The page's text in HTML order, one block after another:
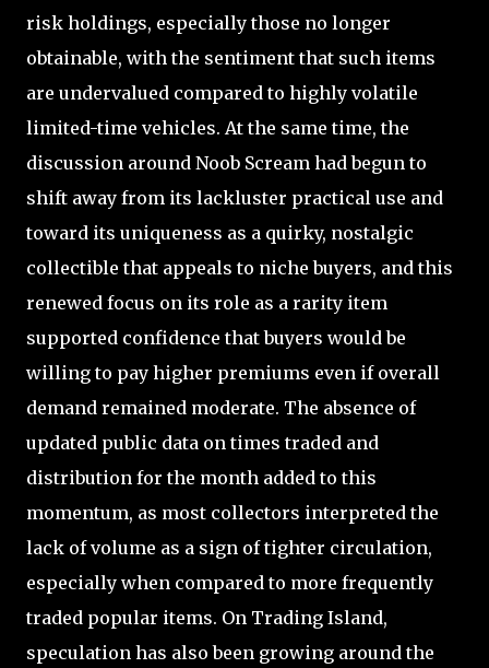
risk holdings, especially those no longer
obtainable, with the sentiment that such items
are undervalued compared to highly volatile
limited-time vehicles. At the same time, the
discussion around Noob Scream had begun to
shift away from its lackluster practical use and
toward its uniqueness as a quirky, nostalgic
collectible that appeals to niche buyers, and this
renewed focus on its role as a rarity item
supported confidence that buyers would be
willing to pay higher premiums even if overall
demand remained moderate. The absence of
updated public data on times traded and
distribution for the month added to this
momentum, as most collectors interpreted the
lack of volume as a sign of tighter circulation,
especially when compared to more frequently
traded popular items. On Trading Island,
speculation has also been growing around the